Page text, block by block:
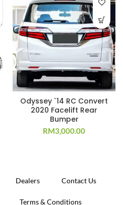
Odyssey `14 RC Convert
2020 Facelift Rear
Bumper
RM3,000.00
Dealers Contact Us
Terms & Conditions